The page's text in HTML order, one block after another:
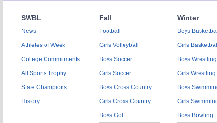
SWBL
News
Athletes of Week
College Commitments
All Sports Trophy
State Champions
History
Fall
Football
Girls Volleyball
Boys Soccer
Girls Soccer
Boys Cross Country
Girls Cross Country
Boys Golf
Winter
Boys
Girls
Boys Wrestling
Girls Wrestling
Boys
Girls
Boys Bowling